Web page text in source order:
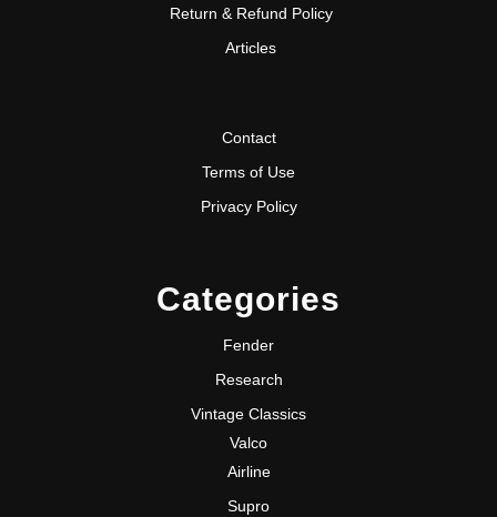
Return & Refund Policy
Articles
Contact
Terms of Use
Privacy Policy
Categories
Fender
Research
Vintage Classics
Valco
Airline
Supro